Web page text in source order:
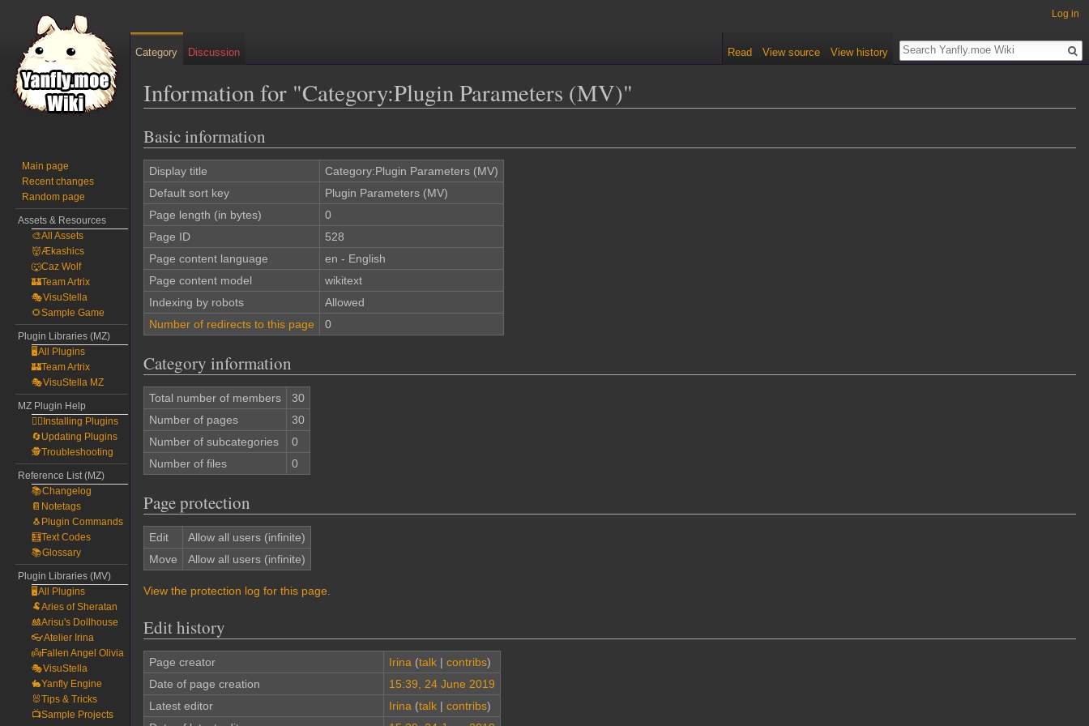
Information for "Category:Plugin Parameters (MV)"
Jump
to
navigation
Jump
to
search
Basic information
Display title
Category:Plugin Parameters (MV)
Default sort key
Plugin Parameters (MV)
Page length (in bytes)
0
Page ID
528
Page content language
en - English
Page content model
wikitext
Indexing by robots
Allowed
Number of redirects to this page
0
Category information
Total number of members
30
Number of pages
30
Number of subcategories
0
Number of files
0
Page protection
Edit
Allow all users (infinite)
Move
Allow all users (infinite)
View the protection log for this page.
Edit history
Page creator Irina (talk| contribs)
Date of page creation
15:39, 24 June 2019
Latest editor
Irina (talk| contribs)
Log in
Category Discussion Read View source View history
Main page
Recent changes
Random page
Assets & Resources
🎨All Assets
👹Ækashics
🐺Caz Wolf
🏰Team Artrix
🎭VisuStella
🌻Sample Game
Plugin Libraries (MZ)
🖥️All Plugins
🏰Team Artrix
🎭VisuStella MZ
MZ Plugin Help
🧙‍♀️Installing Plugins
🔄Updating Plugins
🕵️Troubleshooting
Reference List (MZ)
📚Changelog
📔Notetags
🐧Plugin Commands
🧮Text Codes
📚Glossary
Plugin Libraries (MV)
🖥️All Plugins
🐏Aries of Sheratan
🎎Arisu's Dollhouse
👓Atelier Irina
👼Fallen Angel Olivia
🎭VisuStella
🐇Yanfly Engine
🐰Tips & Tricks
📺Sample Projects